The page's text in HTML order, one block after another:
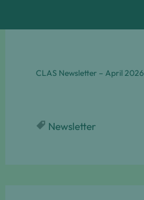
CLAS Newsletter – April 2026
Newsletter